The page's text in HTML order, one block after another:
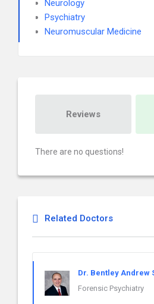
Neurology
Psychiatry
Neuromuscular Medicine
Reviews
There are no questions!
Related Doctors
Dr. Bentley Andrew
Forensic Psychiatry